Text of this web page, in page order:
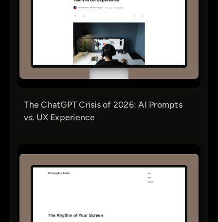
The ChatGPT Crisis of 2026: AI Prompts
vs. UX Experience